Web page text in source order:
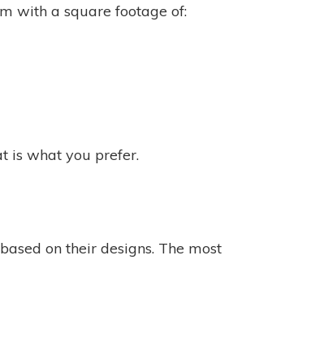
with a square footage of:
is what you prefer.
on their designs. The most